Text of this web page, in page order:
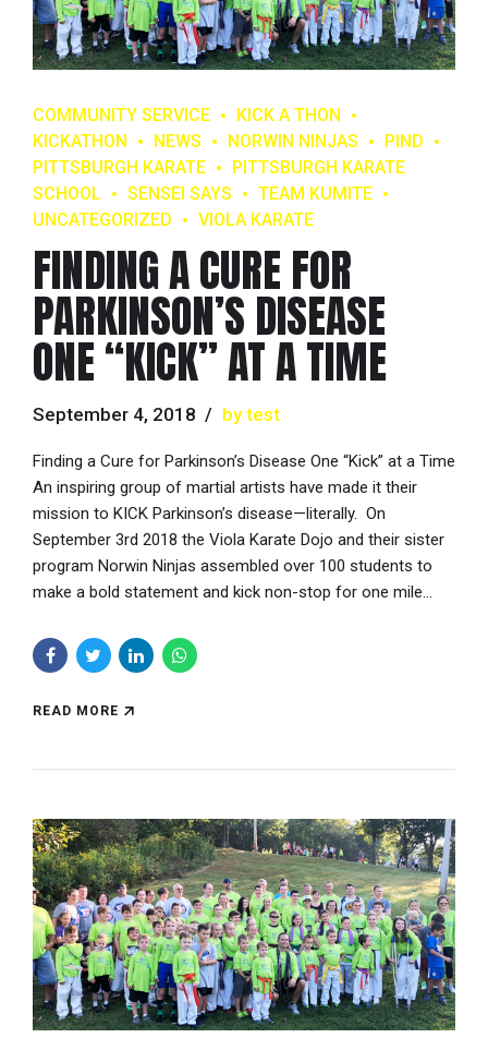
COMMUNITY SERVICE
KICK A THON
KICKATHON
NEWS NORWIN NINJAS
PIND
PITTSBURGH KARATE
PITTSBURGH KARATE
SCHOOL
SENSEI SAYS
TEAM KUMITE
UNCATEGORIZED
VIOLA KARATE
FINDING A CURE FOR
PARKINSON’S DISEASE
ONE “KICK” AT A TIME
September 4, 2018 by test
Finding a Cure for Parkinson’s Disease One “Kick” at a Time
An inspiring group of martial artists have made it their
mission to KICK Parkinson’s disease—literally. On
September 3rd 2018 the Viola Karate Dojo and their sister
program Norwin Ninjas assembled over 100 students to
make a bold statement and kick non-stop for one mile...
READ MORE